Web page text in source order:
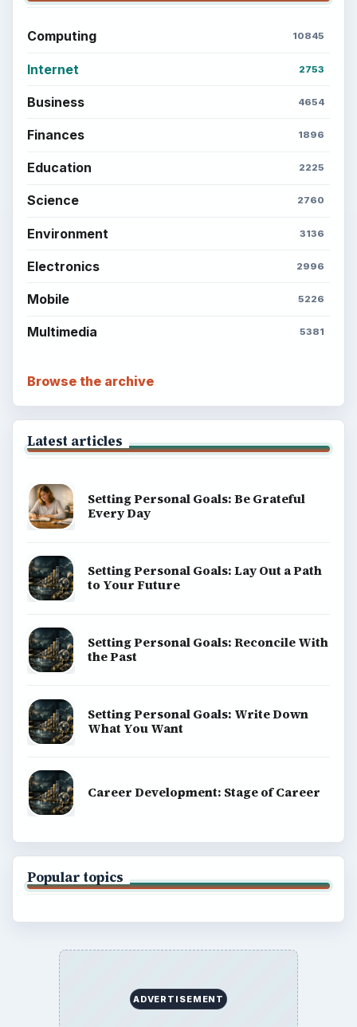
Computing 10845
Internet 2753
Business 4654
Finances 1896
Education 2225
Science 2760
Environment 3136
Electronics 2996
Mobile 5226
Multimedia 5381
Browse the archive
Latest articles
Setting Personal Goals: Be Grateful
Every Day
Setting Personal Goals: Lay Out a Path
to Your Future
Setting Personal Goals: Reconcile With
the Past
Setting Personal Goals: Write Down
What You Want
Career Development: Stage of Career
Popular topics
ADVERTISEMENT